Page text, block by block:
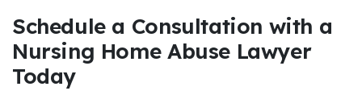
Schedule a Consultation with a
Nursing Home Abuse Lawyer
Today